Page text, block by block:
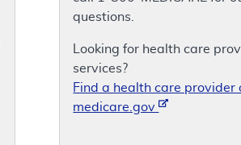
questions.
Looking for health care
services?
Find a health care provider
medicare.gov